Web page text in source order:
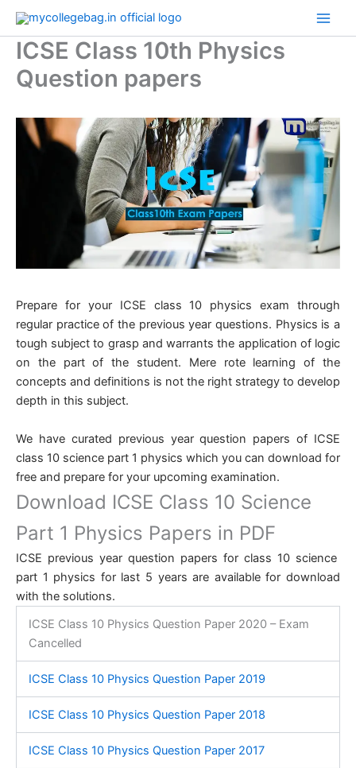
Skip
contentICSE Class 10th Physics
Question papers
​Prepare for your ICSE class 10 physics exam through
regular practice of the previous year questions. Physics is a
tough subject to grasp and warrants the application of logic
on the part of the student. Mere rote learning of the
concepts and definitions is not the right strategy to develop
depth in this subject.
We have curated previous year question papers of ICSE
class 10 science part 1 physics which you can download for
free and prepare for your upcoming examination.
Download ICSE Class 10 Science
Part 1 Physics Papers in PDF
ICSE previous year question papers for class 10 science
part 1 physics for last 5 years are available for download
with the solutions.
ICSE Class 10 Physics Question Paper 2020 – Exam
Cancelled
ICSE Class 10 Physics Question Paper 2019
ICSE Class 10 Physics Question Paper 2018
ICSE Class 10 Physics Question Paper 2017